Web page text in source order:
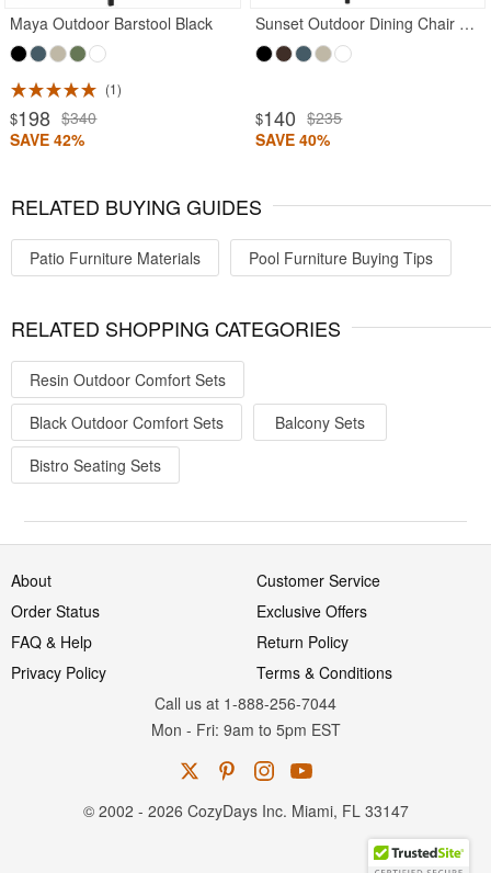
Maya Outdoor Barstool Black
1
$198 $340
SAVE 42%
Sunset Outdoor Dining Chair Black
$140 $235
SAVE 40%
RELATED BUYING GUIDES
Patio Furniture Materials Pool Furniture Buying Tips
RELATED SHOPPING CATEGORIES
Resin Outdoor Comfort Sets
Black Outdoor Comfort Sets
Balcony Sets
Bistro Seating Sets
About
Customer Service
Order Status
Exclusive Offers
FAQ & Help
Return Policy
Privacy Policy
Terms & Conditions
Call us at 1-888-256-7044
Mon - Fri: 9am to 5pm EST
© 2002 - 2026 CozyDays Inc. Miami, FL 33147